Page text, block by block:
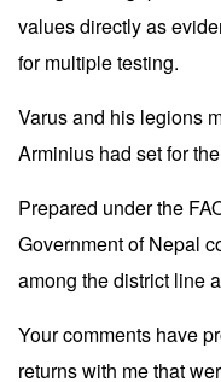
values directly as
for multiple testing.
Varus and his legions
Arminius had set for
Prepared under the
Government of Nepal
among the district line
Your comments have
returns with me that